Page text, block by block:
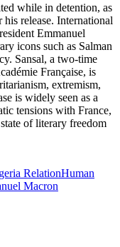
while in detention, as
release. International
Emmanuel
icons such as Salman
Sansal, a two-time
Française, is
extremism,
is widely seen as a
tensions with France,
of literary freedom
RelationHuman
Macron